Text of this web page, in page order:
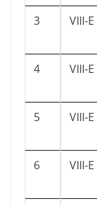
3
VIII-E
4
VIII-E
5
VIII-E
6
VIII-E